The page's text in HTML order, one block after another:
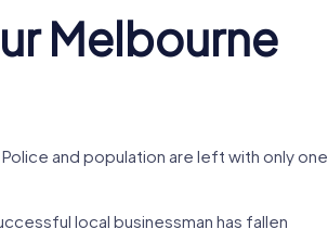
Melbourne
and population are left with only one
local businessman has fallen